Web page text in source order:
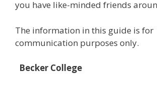
you have like-minded friends
The information in this guide is for
communication purposes only.
Becker College